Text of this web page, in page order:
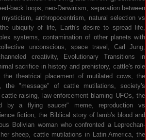
back loops, neo-Darwinism, separation between
anthropocentrism, natural selection vs
ubiquity of life, Earth's desire to spread life,
systems, contamination of other planets with
unconscious, space travel, Carl Jung,
creativity, Evolutionary Transitions in
sacrifice in history and prehistory, cattle's role
the theatrical placement of mutilated cows, the
the "message" of cattle mutilations, society's
raising, law-enforcement blaming UFOs, the
by a flying saucer" meme, reproduction vs
fiction, the Biblical story of lamb's blood and
Bolivian woman who confronted a Leprechan-
sheep, cattle mutilations in Latin America, the